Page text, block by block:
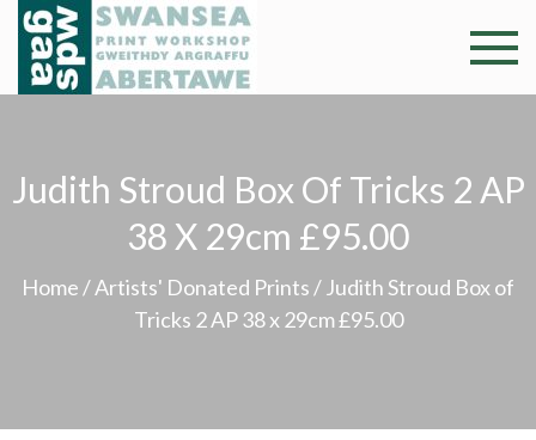
Skip
content
Swansea
Professional and
community arts
argraffu
Abertawe
Judith Stroud Box Of Tricks 2 AP
38 X 29cm £95.00
Home /Artists' Donated Prints / Judith Stroud Box of
Tricks 2 AP 38 x 29cm £95.00